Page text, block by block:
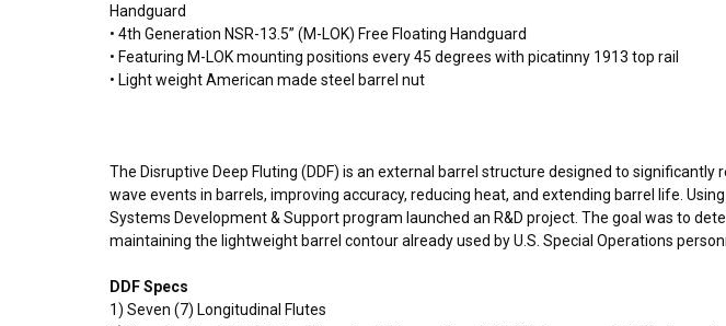
Handguard
• 4th Generation NSR-13.5” (M-LOK) Free Floating Handguard
• Featuring M-LOK mounting positions every 45 degrees with picatinny 1913 top rail
• Light weight American made steel barrel nut
The Disruptive Deep Fluting (DDF) is an external barrel structure designed to
wave events in barrels, improving accuracy, reducing heat, and extending barrel life.
Systems Development & Support program launched an R&D project. The goal was to
maintaining the lightweight barrel contour already used by U.S. Special Operations
DDF Specs
1) Seven (7) Longitudinal Flutes